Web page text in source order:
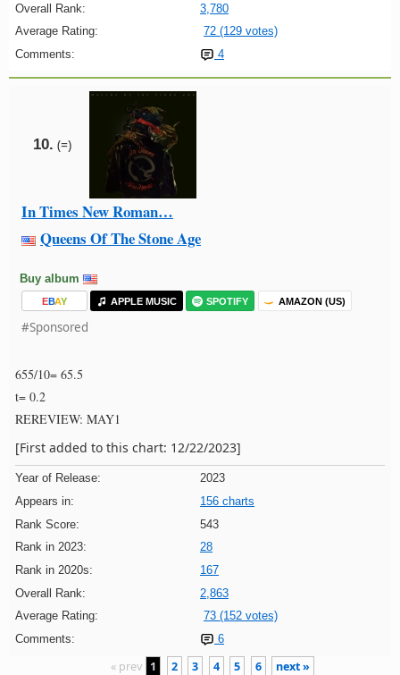
Overall Rank:
3,780
Average Rating:
72 (129 votes)
Comments:
4
10. (=)
In Times New Roman…
Queens Of The Stone Age
Buy album
EBAY APPLE MUSIC SPOTIFY AMAZON (US)
#Sponsored
655/10= 65.5
t= 0.2
REREVIEW: MAY1
[First added to this chart: 12/22/2023]
Year of Release:
2023
Appears in:
156 charts
Rank Score:
543
Rank in 2023:
28
Rank in 2020s:
167
Overall Rank:
2,863
Average Rating:
73 (152 votes)
Comments:
6
« prev 1 2 3 4 5 6 next »